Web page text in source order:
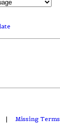
| Missing Terms